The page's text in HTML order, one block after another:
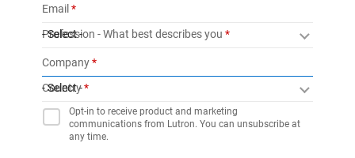
Email
Profession - What best describes you
- Select -
Company
Country
- Select -
Opt-in to receive product and marketing
communications from Lutron. You can unsubscribe at
any time.